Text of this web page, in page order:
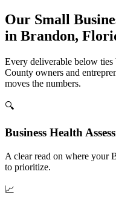
Our Small
in Brandon,
Every deliverable below
County owners and
moves the numbers.
🔍
Business Health
A clear read on where your
to prioritize.
📈